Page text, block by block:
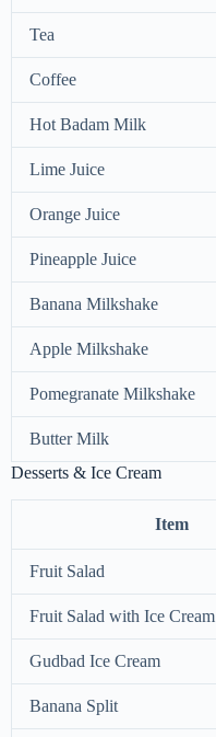
Tea
Coffee
Hot Badam Milk
Lime Juice
Orange Juice
Pineapple Juice
Banana Milkshake
Apple Milkshake
Pomegranate Milkshake
Butter Milk
Desserts & Ice Cream
Item
Fruit Salad
Fruit Salad with Ice Cream
Gudbad Ice Cream
Banana Split